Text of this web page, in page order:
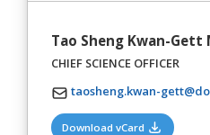
Tao Sheng Kwan-Gett
CHIEF SCIENCE OFFICER
taosheng.kwan-
Download vCard (opens